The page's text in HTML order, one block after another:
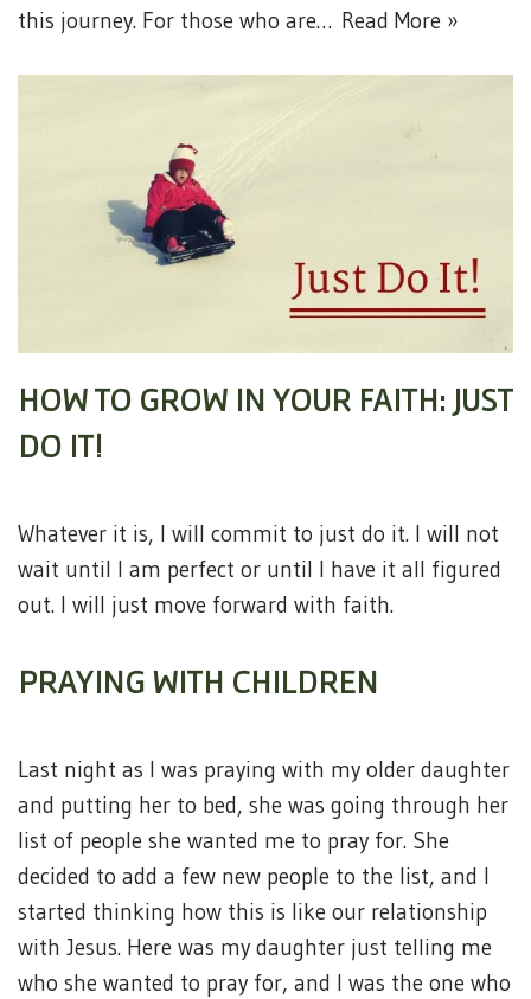
this journey. For those who are… Read More »
HOW TO GROW IN YOUR FAITH: JUST
DO IT!
Whatever it is, I will commit to just do it. I will not
wait until I am perfect or until I have it all figured
out. I will just move forward with faith.
PRAYING WITH CHILDREN
Last night as I was praying with my older daughter
and putting her to bed, she was going through her
list of people she wanted me to pray for. She
decided to add a few new people to the list, and I
started thinking how this is like our relationship
with Jesus. Here was my daughter just telling me
who she wanted to pray for, and I was the one who